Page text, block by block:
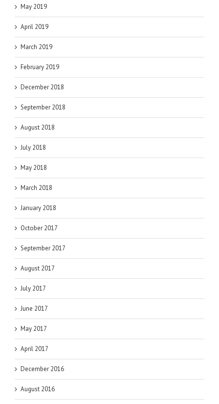
May 2019
April 2019
March 2019
February 2019
December 2018
September 2018
August 2018
July 2018
May 2018
March 2018
January 2018
October 2017
September 2017
August 2017
July 2017
June 2017
May 2017
April 2017
December 2016
August 2016